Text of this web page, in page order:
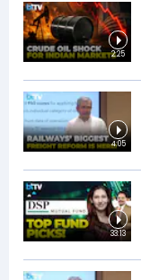
2:25
4:05
33:13